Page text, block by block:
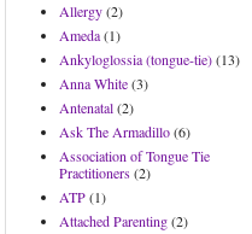
Allergy(2)
Ameda(1)
Ankyloglossia (tongue-tie)(13)
Anna White(3)
Antenatal(2)
Ask The Armadillo(6)
Association of Tongue Tie
Practitioners(2)
ATP(1)
Attached Parenting(2)